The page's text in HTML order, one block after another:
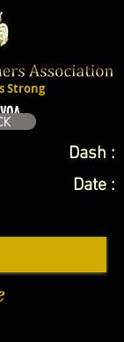
Strong
Dash :
Date :